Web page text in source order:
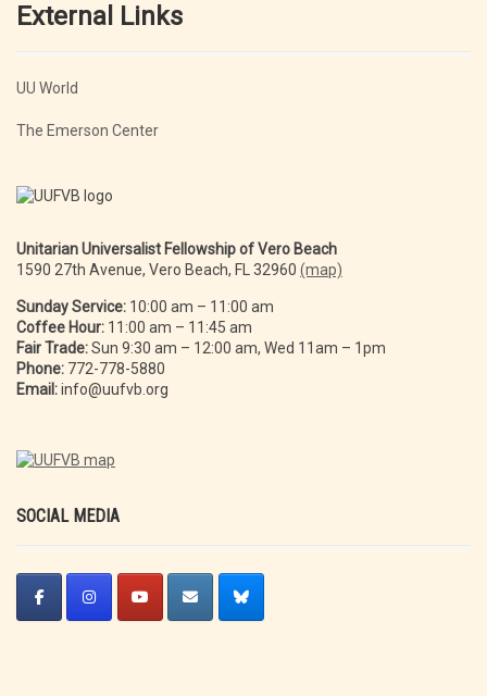
External Links
UU World
The Emerson Center
Unitarian Universalist Fellowship of Vero Beach
1590 27th Avenue, Vero Beach, FL 32960 (map)
Sunday Service: 10:00 am – 11:00 am
Coffee Hour: 11:00 am – 11:45 am
Fair Trade:Sun 9:30 am – 12:00 am, Wed 11am – 1pm
Phone: 772-778-5880
Email:info@uufvb.org
SOCIAL MEDIA